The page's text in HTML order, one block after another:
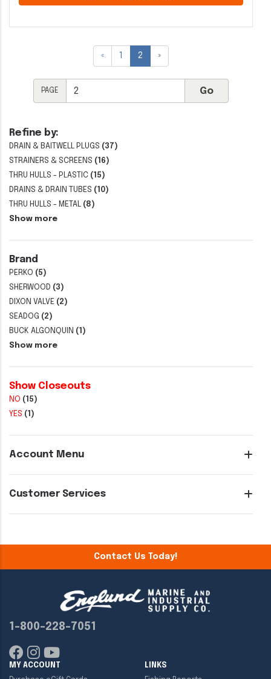
Refine by:
DRAIN & BAITWELL PLUGS (37)
STRAINERS & SCREENS (16)
THRU HULLS - PLASTIC (15)
DRAINS & DRAIN TUBES (10)
THRU HULLS - METAL (8)
Show more
Brand
PERKO (5)
SHERWOOD (3)
DIXON VALVE (2)
SEADOG (2)
BUCK ALGONQUIN (1)
Show more
Show Closeouts
NO (15)
YES (1)
Account Menu
Customer Services
« 2 »
PAGE
Contact Us Today!
1-800-228-7051
MY ACCOUNT
LINKS